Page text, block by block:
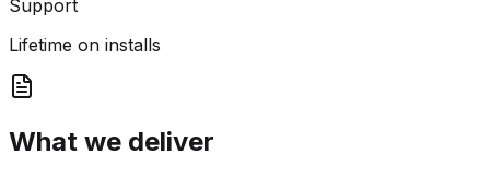
Support
Lifetime on installs
What we deliver